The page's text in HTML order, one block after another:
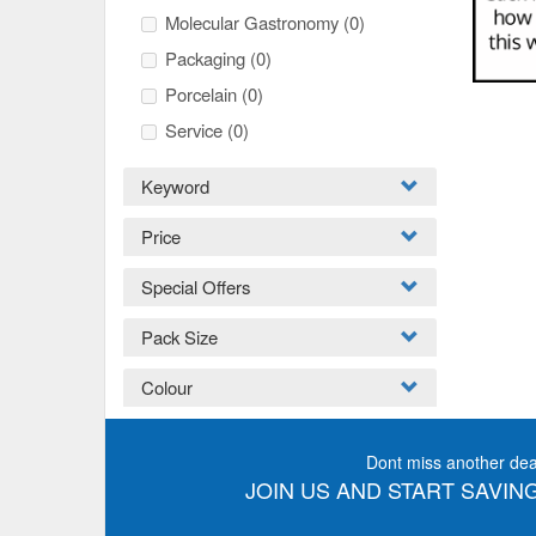
Molecular Gastronomy (0)
Packaging (0)
Porcelain (0)
Service (0)
Keyword
Price
Special Offers
Pack Size
Colour
Dont miss another
JOIN US AND START